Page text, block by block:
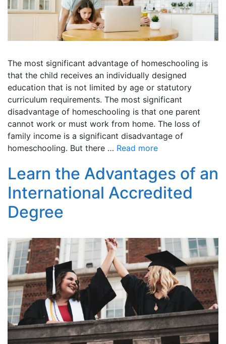
The most significant advantage of homeschooling is
that the child receives an individually designed
education that is not limited by age or statutory
curriculum requirements. The most significant
disadvantage of homeschooling is that one parent
cannot work or must work from home. The loss of
family income is a significant disadvantage of
homeschooling. But there … Read more
Learn the Advantages of an
International Accredited
Degree